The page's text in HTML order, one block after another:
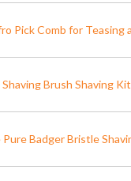
Pick Comb for Teasing
Brush Shaving
Badger Bristle